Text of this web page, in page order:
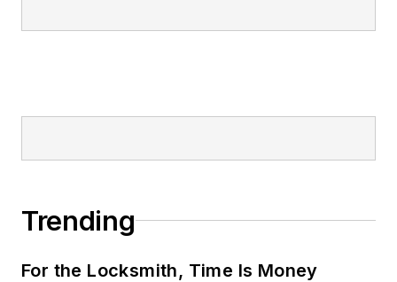
Trending
For the Locksmith, Time Is Money